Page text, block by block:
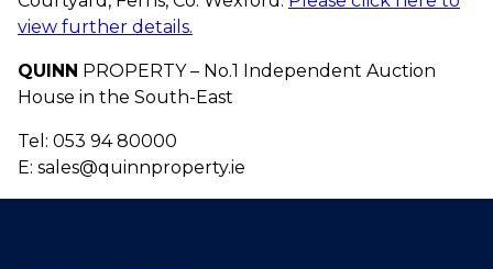
view further details.
QUINN PROPERTY – No.1 Independent Auction
House in the South-East
Tel: 053 94 80000
E: sales@quinnproperty.ie